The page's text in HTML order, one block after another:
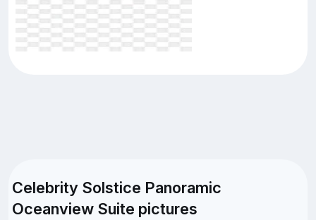
Celebrity Solstice Panoramic
Oceanview Suite pictures